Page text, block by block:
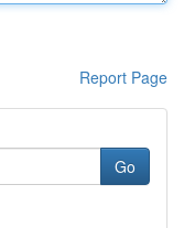
Report Page
Go